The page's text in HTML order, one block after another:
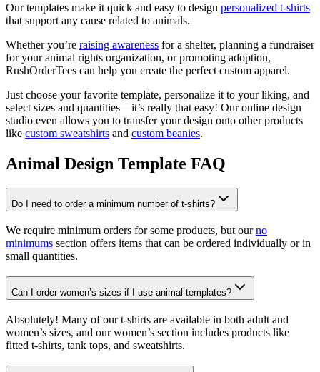
Our templates make it quick and easy to design personalized t-shirts
that support any cause related to animals.
Whether you’re raising awareness for a shelter, planning a fundraiser
for your animal rights organization, or promoting adoption,
RushOrderTees can help you create the perfect custom apparel.
Just choose your favorite template, personalize it to your liking, and
select sizes and quantities—it’s really that easy! Our online design
studio even allows you to transfer your design onto other products
like custom sweatshirts and custom beanies.
Animal Design Template FAQ
Do I need to order a minimum number of t-shirts?
We require minimum orders for some products, but ourno
minimums section offers items that can be ordered individually or in
small quantities.
Can I order women’s sizes if I use animal templates?
Absolutely! Many of our t-shirts are available in both adult and
women’s sizes, and our women’s section includes products like
fitted t-shirts, tank tops, and sweatshirts.